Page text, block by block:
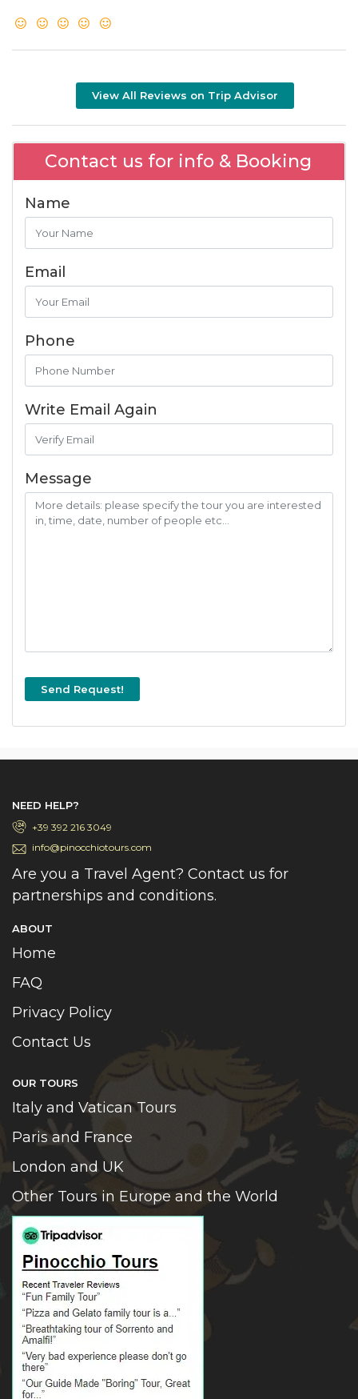
View All Reviews on Trip Advisor
Contact us for info & Booking
Name
Email
Phone
Write Email Again
Message
Send Request!
NEED HELP?
+39 392 216 3049
info@pinocchiotours.com
Are you a Travel Agent? Contact us for
partnerships and conditions.
ABOUT
Home
FAQ
Privacy Policy
Contact Us
OUR TOURS
Italy and Vatican Tours
Paris and France
London and UK
Other Tours in Europe and the World